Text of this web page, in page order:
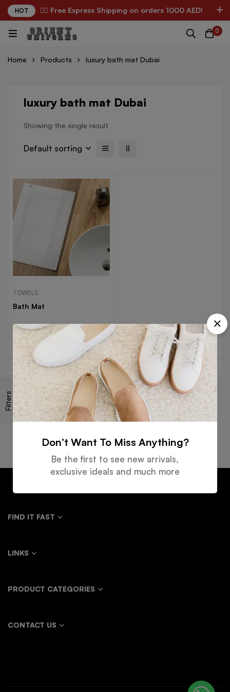
HOT ✌🏼 Free Express Shipping on orders 1000 AED!
0
Home Products luxury bath mat Dubai
Filters
luxury bath mat Dubai
Showing the single result
Default sorting
TOWELS
Bath Mat
Read more
Shipping
Guarantee
Support
Payment
FIND IT FAST
LINKS
PRODUCT CATEGORIES
CONTACT US
Don’t Want To Miss Anything?
Be the first to see new arrivals,
exclusive ideals and much more